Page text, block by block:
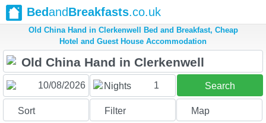
BedandBreakfasts.co.uk
Old China Hand in Clerkenwell Bed and Breakfast, Cheap
Hotel and Guest House Accommodation
Nights 1 Search
Sort Filter Map